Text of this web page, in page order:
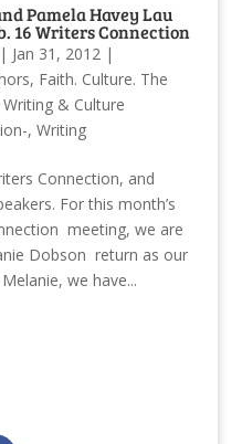
Pamela Havey Lau
16 Writers Connection
Jan 31, 2012 |
, Faith. Culture. The
Writing & Culture
, Writing
Connection, and
For this month’s
meeting, we are
Dobson return as our
we have...